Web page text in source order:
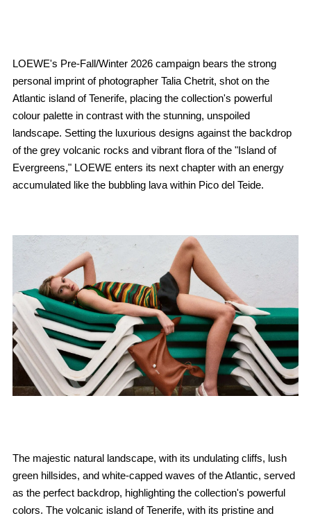
LOEWE's Pre-Fall/Winter 2026 campaign bears the strong
personal imprint of photographer Talia Chetrit, shot on the
Atlantic island of Tenerife, placing the collection's powerful
colour palette in contrast with the stunning, unspoiled
landscape. Setting the luxurious designs against the backdrop
of the grey volcanic rocks and vibrant flora of the "Island of
Evergreens," LOEWE enters its next chapter with an energy
accumulated like the bubbling lava within Pico del Teide.
The majestic natural landscape, with its undulating cliffs, lush
green hillsides, and white-capped waves of the Atlantic, served
as the perfect backdrop, highlighting the collection's powerful
colors. The volcanic island of Tenerife, with its pristine and